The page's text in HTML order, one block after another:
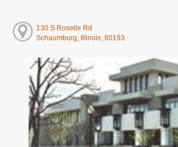
130 S Roselle Rd
Schaumburg, Illinois, 60193